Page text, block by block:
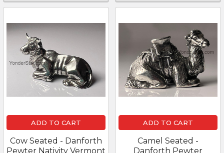
ADD TO CART
Cow Seated - Danforth
Pewter Nativity Vermont
ADD TO CART
Camel Seated -
Danforth Pewter